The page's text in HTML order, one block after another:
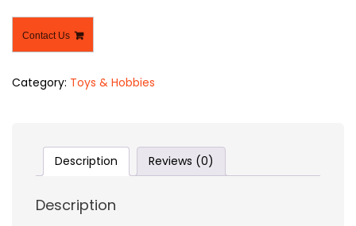
Contact Us
Category: Toys & Hobbies
Description Reviews (0)
Description